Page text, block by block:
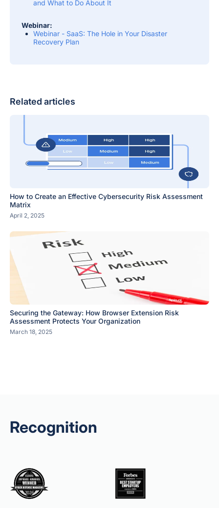
and What to Do About It
Webinar:
Webinar - SaaS: The Hole in Your Disaster
Recovery Plan
Related articles
How to Create an Effective Cybersecurity Risk Assessment
Matrix
April 2, 2025
Securing the Gateway: How Browser Extension Risk
Assessment Protects Your Organization
March 18, 2025
Recognition